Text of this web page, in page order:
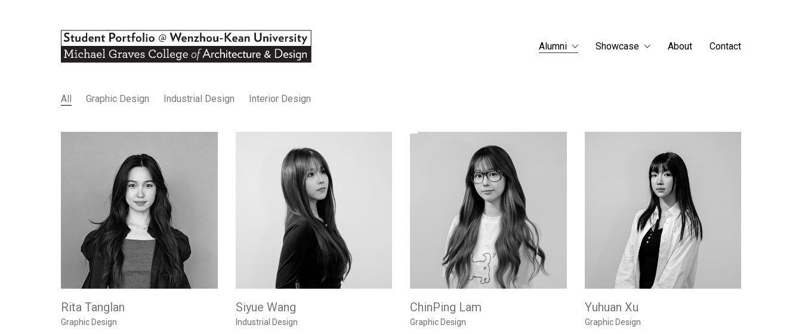
Alumni Showcase About Contact
All Graphic Design Industrial Design Interior Design
Rita Tanglan
Graphic Design
Siyue Wang
Industrial Design
ChinPing Lam
Graphic Design
Yuhuan Xu
Graphic Design